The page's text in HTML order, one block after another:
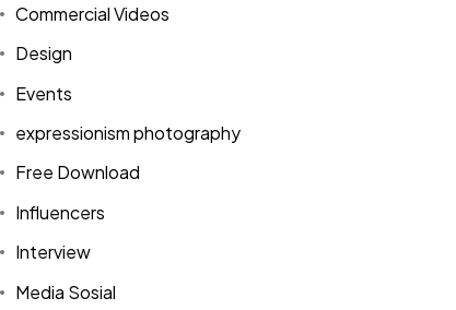
Commercial Videos
Design
Events
expressionism photography
Free Download
Influencers
Interview
Media Sosial